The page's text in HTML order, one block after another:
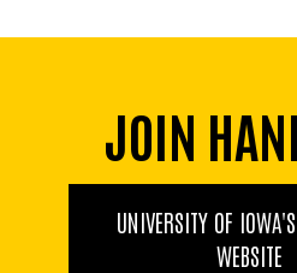
JOIN
UNIVERSITY OF
WEBSITE